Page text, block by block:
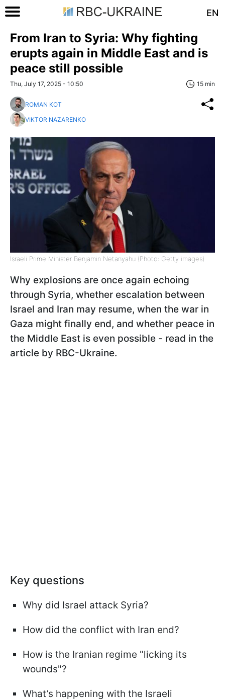
EN
From Iran to Syria: Why fighting
erupts again in Middle East and is
peace still possible
Thu, July 17, 2025 - 10:50 15 min
ROMAN KOT
VIKTOR NAZARENKO
Israeli Prime Minister Benjamin Netanyahu (Photo: Getty images)
Why explosions are once again echoing
through Syria, whether escalation between
Israel and Iran may resume, when the war in
Gaza might finally end, and whether peace in
the Middle East is even possible - read in the
article by RBC-Ukraine.
Key questions
Why did Israel attack Syria?
How did the conflict with Iran end?
How is the Iranian regime "licking its
wounds"?
What’s happening with the Israeli